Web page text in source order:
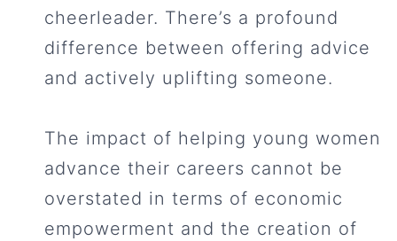
cheerleader. There’s a profound
difference between offering advice
and actively uplifting someone.
The impact of helping young women
advance their careers cannot be
overstated in terms of economic
empowerment and the creation of